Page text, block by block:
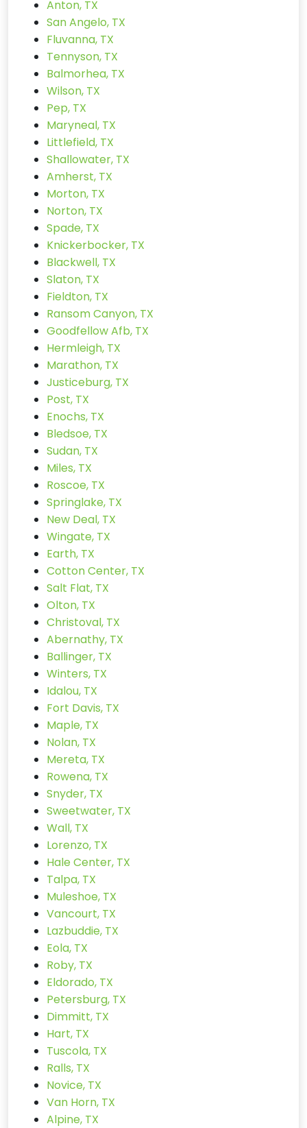
Anton, TX
San Angelo, TX
Fluvanna, TX
Tennyson, TX
Balmorhea, TX
Wilson, TX
Pep, TX
Maryneal, TX
Littlefield, TX
Shallowater, TX
Amherst, TX
Morton, TX
Norton, TX
Spade, TX
Knickerbocker, TX
Blackwell, TX
Slaton, TX
Fieldton, TX
Ransom Canyon, TX
Goodfellow Afb, TX
Hermleigh, TX
Marathon, TX
Justiceburg, TX
Post, TX
Enochs, TX
Bledsoe, TX
Sudan, TX
Miles, TX
Roscoe, TX
Springlake, TX
New Deal, TX
Wingate, TX
Earth, TX
Cotton Center, TX
Salt Flat, TX
Olton, TX
Christoval, TX
Abernathy, TX
Ballinger, TX
Winters, TX
Idalou, TX
Fort Davis, TX
Maple, TX
Nolan, TX
Mereta, TX
Rowena, TX
Snyder, TX
Sweetwater, TX
Wall, TX
Lorenzo, TX
Hale Center, TX
Talpa, TX
Muleshoe, TX
Vancourt, TX
Lazbuddie, TX
Eola, TX
Roby, TX
Eldorado, TX
Petersburg, TX
Dimmitt, TX
Hart, TX
Tuscola, TX
Ralls, TX
Novice, TX
Van Horn, TX
Alpine, TX